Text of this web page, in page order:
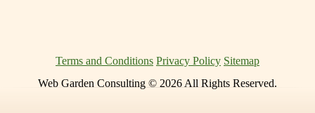
Terms and Conditions Privacy Policy Sitemap
Web Garden Consulting © 2026 All Rights Reserved.